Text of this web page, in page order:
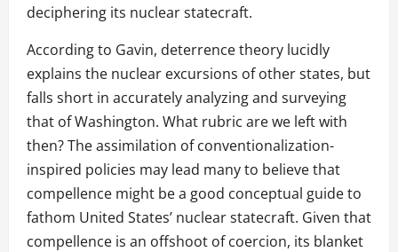
deciphering its nuclear statecraft.
According to Gavin, deterrence theory lucidly
explains the nuclear excursions of other states, but
falls short in accurately analyzing and surveying
that of Washington. What rubric are we left with
then? The assimilation of conventionalization-
inspired policies may lead many to believe that
compellence might be a good conceptual guide to
fathom United States’ nuclear statecraft. Given that
compellence is an offshoot of coercion, its blanket